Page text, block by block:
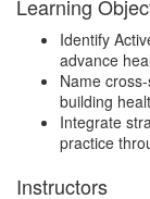
c
p
Learning
Identify
advance
Name
building
Integrate
practice
Instructors